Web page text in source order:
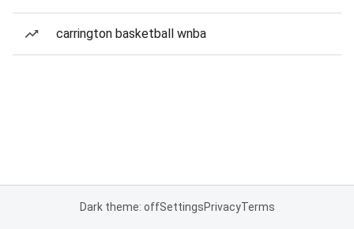
carrington basketball wnba
Dark theme: offSettingsPrivacyTerms